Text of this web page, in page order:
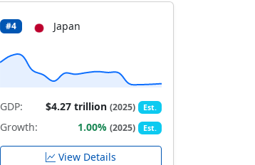
#4 Japan
GDP: $4.27 trillion(2025) Est.
Growth: 1.00%(2025) Est.
View Details